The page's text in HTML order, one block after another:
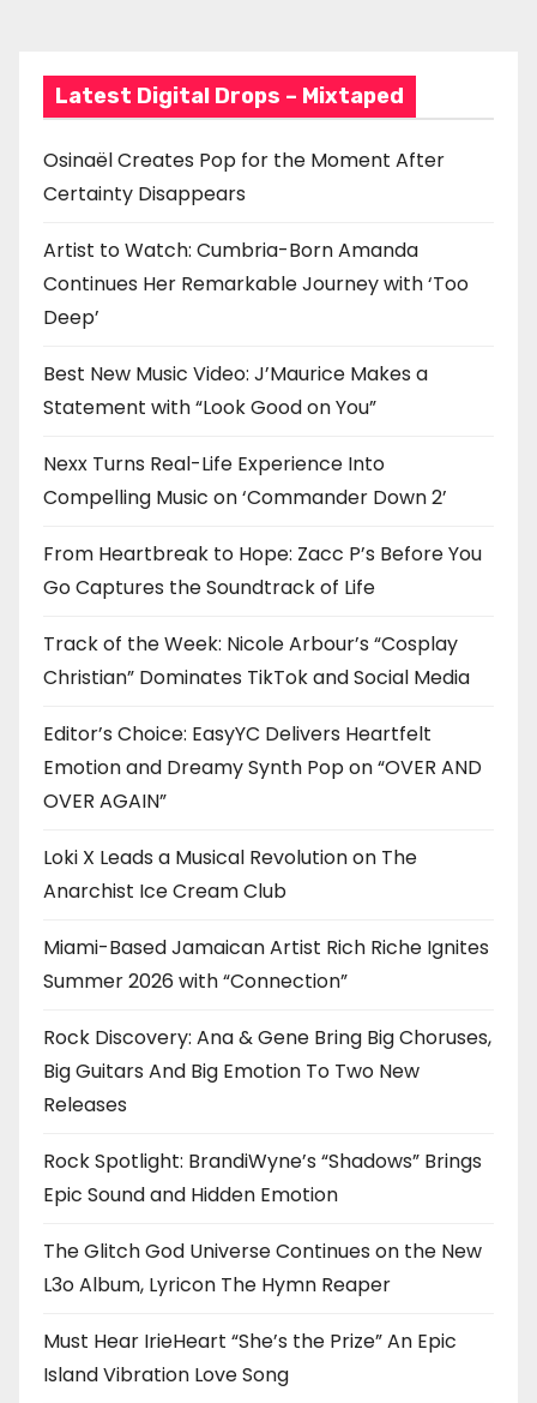
Latest Digital Drops – Mixtaped
Osinaël Creates Pop for the Moment After
Certainty Disappears
Artist to Watch: Cumbria-Born Amanda
Continues Her Remarkable Journey with ‘Too
Deep’
Best New Music Video: J’Maurice Makes a
Statement with “Look Good on You”
Nexx Turns Real-Life Experience Into
Compelling Music on ‘Commander Down 2’
From Heartbreak to Hope: Zacc P’s Before You
Go Captures the Soundtrack of Life
Track of the Week: Nicole Arbour’s “Cosplay
Christian” Dominates TikTok and Social Media
Editor’s Choice: EasyYC Delivers Heartfelt
Emotion and Dreamy Synth Pop on “OVER AND
OVER AGAIN”
Loki X Leads a Musical Revolution on The
Anarchist Ice Cream Club
Miami-Based Jamaican Artist Rich Riche Ignites
Summer 2026 with “Connection”
Rock Discovery: Ana & Gene Bring Big Choruses,
Big Guitars And Big Emotion To Two New
Releases
Rock Spotlight: BrandiWyne’s “Shadows” Brings
Epic Sound and Hidden Emotion
The Glitch God Universe Continues on the New
L3o Album, Lyricon The Hymn Reaper
Must Hear IrieHeart “She’s the Prize” An Epic
Island Vibration Love Song